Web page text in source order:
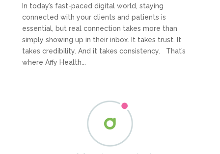
In today’s fast-paced digital world, staying
connected with your clients and patients is
essential, but real connection takes more than
simply showing up in their inbox. It takes trust. It
takes credibility. And it takes consistency. That’s
where Affy Health...